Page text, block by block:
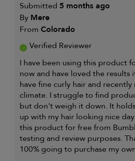
Submitted 5 months ago
By Mere
From Colorado
Verified Reviewer
I have been using this product
now and have loved the results
have fine curly hair and
climate. I struggle to find
but don't weigh it down. It
up with my hair looking nice
this product for free from
testing and review purposes.
100% going to purchase my